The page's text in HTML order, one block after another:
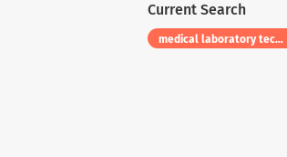
Current Search
medical laboratory technician i